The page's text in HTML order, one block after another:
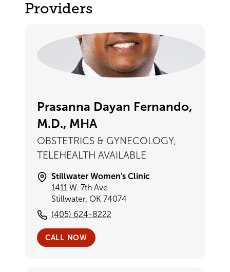
Providers
Prasanna Dayan Fernando,
M.D., MHA
OBSTETRICS & GYNECOLOGY,
TELEHEALTH AVAILABLE
Stillwater Women's Clinic
1411 W. 7th Ave
Stillwater, OK 74074
(405) 624-8222
CALL NOW